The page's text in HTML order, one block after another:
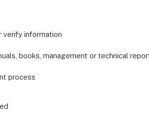
verify information
books, management or technical
process